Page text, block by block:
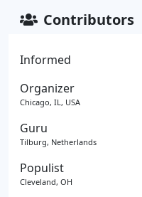
Contributors
Informed
Organizer
Chicago, IL, USA
Guru
Tilburg, Netherlands
Populist
Cleveland, OH